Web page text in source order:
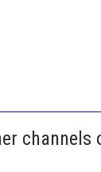
channels